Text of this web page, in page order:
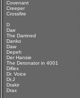
Covenant
Creeper
Crossfire
D
Dae
The Damned
Danko
Daw
Depeh
Der Hansie
The Detonator in 4001
Diflex
Dr. Voice
Dr.J
Drakir
Drax